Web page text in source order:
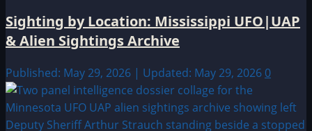
Sighting by Location: Mississippi UFO|UAP
& Alien Sightings Archive
Published: May 29, 2026 | Updated: May 29, 2026 0